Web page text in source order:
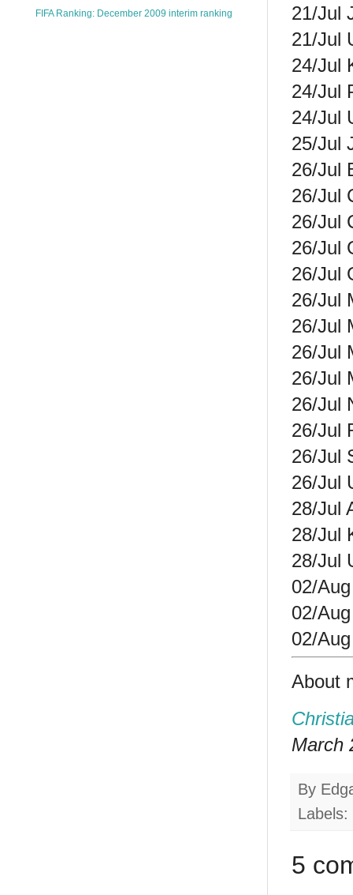
21/Jul
21/Jul
24/Jul
24/Jul
24/Jul
25/Jul
26/Jul
26/Jul
26/Jul
26/Jul
26/Jul
26/Jul
26/Jul
26/Jul
26/Jul
26/Jul
26/Jul
26/Jul
26/Jul
28/Jul
28/Jul
28/Jul
02/
02/
02/
About
March
By
Labels:
5
FIFA Ranking: December 2009 interim ranking